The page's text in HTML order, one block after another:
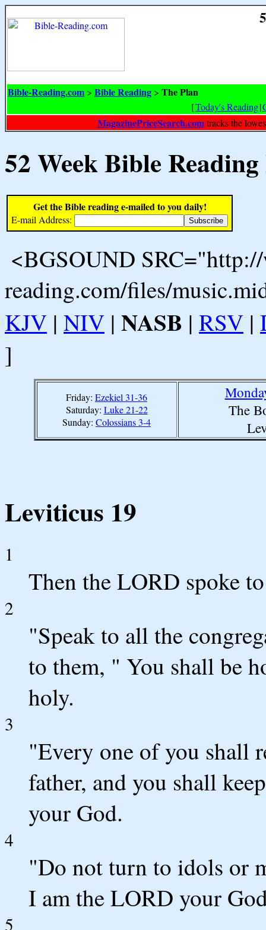
Bible-Reading.com > Bible Reading > The Plan
[Today's Reading|
MagazinePriceSearch.comtracks the
52 Week Bible
Get the Bible reading e-mailed to you daily!
E-mail Address:
<BGSOUND
reading.com/files/
KJV | NIV | NASB | RSV |
]
Friday: Ezekiel 31-36
Saturday: Luke 21-22
Sunday: Colossians 3-4
The
Leviticus 19
1
Then the LORD spoke
2
"Speak to all the
to them, " You shall be
holy.
3
"Every one of you shall
father, and you shall
your God.
4
"Do not turn to idols or
I am the LORD your
5